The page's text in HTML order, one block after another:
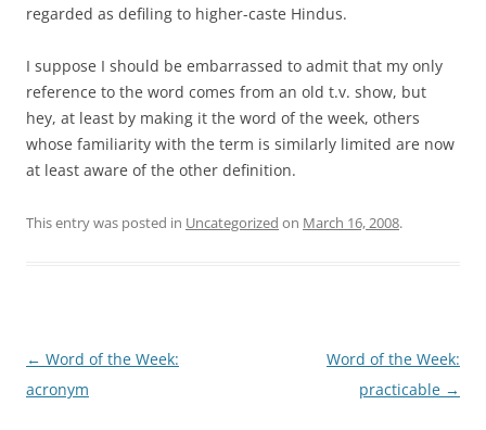
regarded as defiling to higher-caste Hindus.
I suppose I should be embarrassed to admit that my only
reference to the word comes from an old t.v. show, but
hey, at least by making it the word of the week, others
whose familiarity with the term is similarly limited are now
at least aware of the other definition.
This entry was posted in Uncategorized on March 16, 2008.
Post
navigation
← Word of the Week:
acronym
Word of the Week:
practicable →